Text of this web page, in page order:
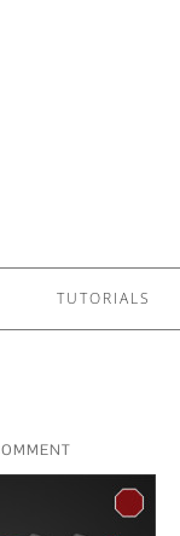
TUTORIALS